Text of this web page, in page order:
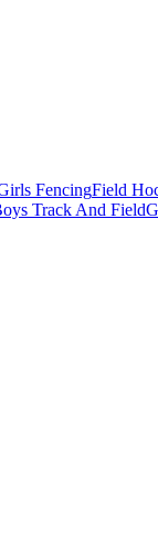
FencingField
Track And Field